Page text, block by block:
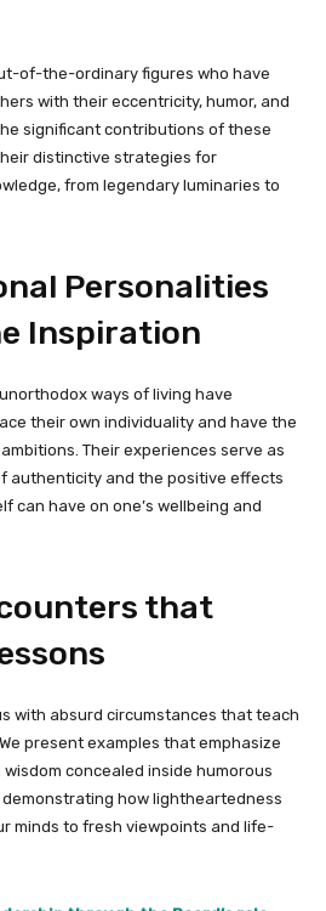
of-the-ordinary figures who have
with their eccentricity, humor, and
significant contributions of these
distinctive strategies for
from legendary luminaries to
Personalities
Inspiration
ways of living have
their own individuality and have the
Their experiences serve as
authenticity and the positive effects
can have on one’s wellbeing and
that
with absurd circumstances that teach
present examples that emphasize
concealed inside humorous
how lightheartedness
minds to fresh viewpoints and life-